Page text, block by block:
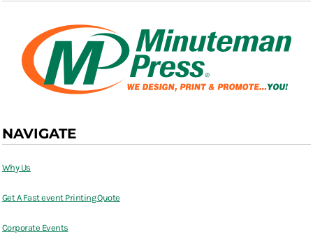
NAVIGATE
Why Us
Get A Fast event Printing Quote
Corporate Events